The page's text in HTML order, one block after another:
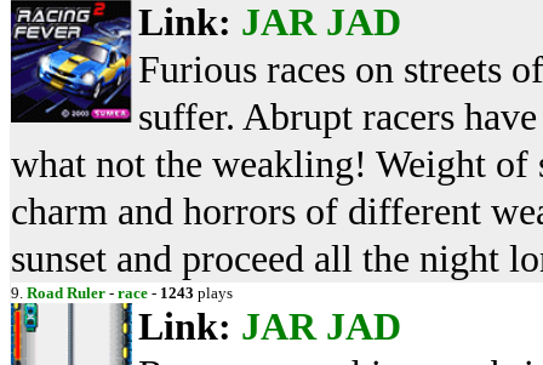
Link: JAR JAD
Furious races on streets
suffer. Abrupt racers
what not the weakling! Weight
charm and horrors of different
sunset and proceed all the night
9. Road Ruler - race - 1243 plays
Link: JAR JAD